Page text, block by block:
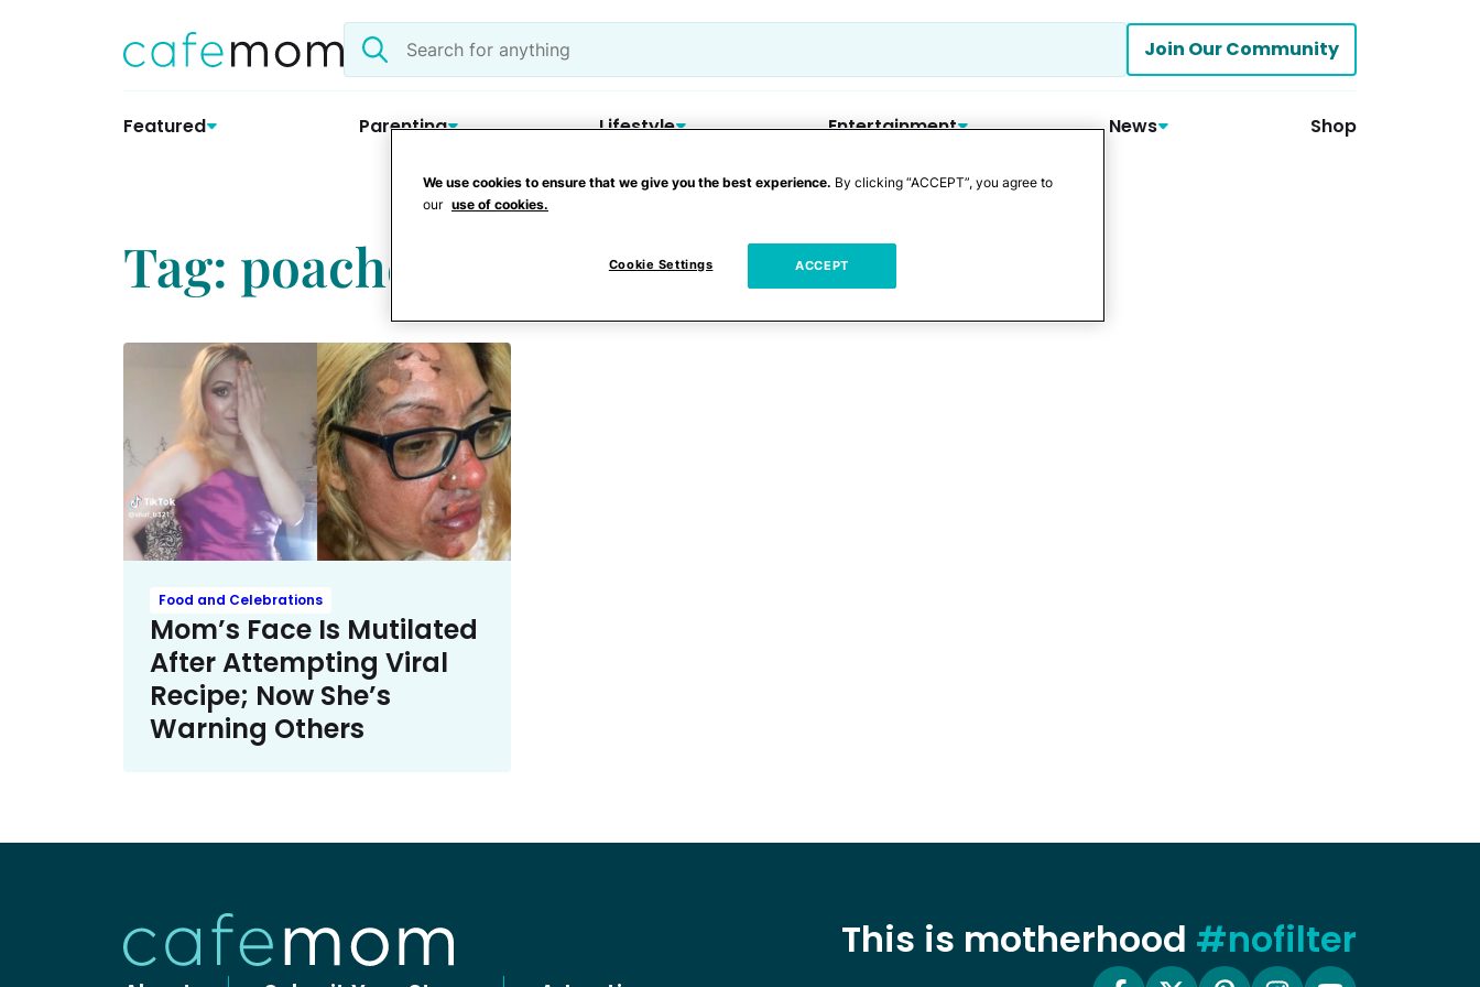
Search
the
Join Our Community
Featured Parenting Lifestyle Entertainment News Shop
Tag: poached egg recipe
Food and Celebrations
Mom’s Face Is Mutilated
After Attempting Viral
Recipe; Now She’s
Warning Others
This is motherhood #nofilter
We use cookies to ensure that we give you the best experience. By clicking “ACCEPT”, you agree to
our use of cookies.
Cookie Settings ACCEPT